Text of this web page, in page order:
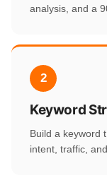
analysis, and a
2
Keyword
Build a keyword
intent, traffic,